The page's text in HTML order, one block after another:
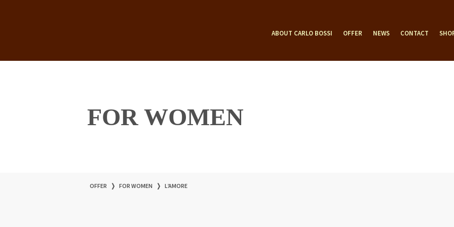
ABOUT CARLO BOSSI OFFER NEWS CONTACT
FOR WOMEN
OFFER ❭ FOR WOMEN ❭ L’AMORE